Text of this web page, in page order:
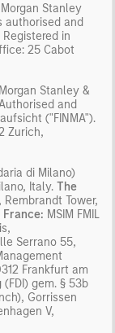
Stanley
authorised and
in
25 Cabot
Stanley &
and
("FINMA").
Zurich,
di Milano)
Italy. The
Rembrandt Tower,
France: MSIM FMIL
Serrano 55,
Frankfurt am
gem. § 53b
Gorrissen
V,